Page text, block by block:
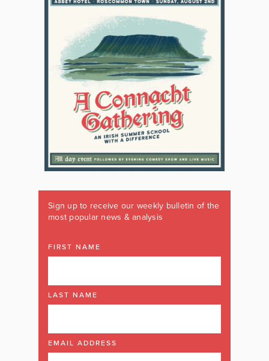
Sign up to receive our weekly bulletin of the
most popular news & analysis
FIRST NAME
LAST NAME
EMAIL ADDRESS